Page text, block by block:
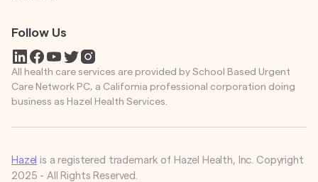
Follow Us
All health care services are provided by School Based Urgent
Care Network PC, a California professional corporation doing
business as Hazel Health Services.
Hazel is a registered trademark of Hazel Health, Inc. Copyright
2025 - All Rights Reserved.